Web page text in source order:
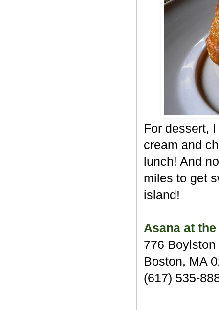
For dessert,
cream and
lunch! And
miles to get
island!
Asana at
776 Boylston
Boston, MA
(617) 535-